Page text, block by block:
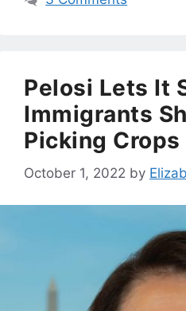
Pelosi Lets It
Immigrants
Picking Crops
October 1, 2022 by